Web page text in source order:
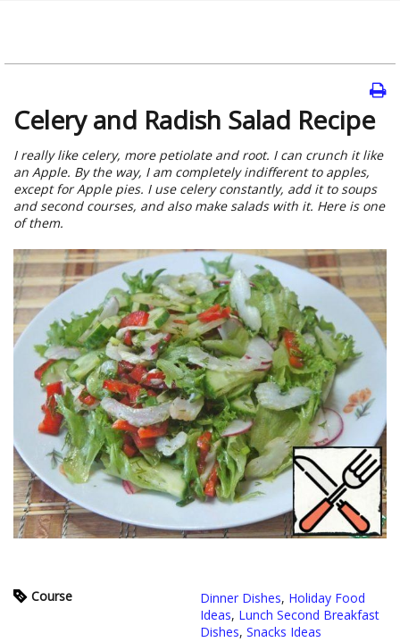
Celery and Radish Salad Recipe
I really like celery, more petiolate and root. I can crunch it like
an Apple. By the way, I am completely indifferent to apples,
except for Apple pies. I use celery constantly, add it to soups
and second courses, and also make salads with it. Here is one
of them.
Course Dinner Dishes, Holiday Food
Ideas, Lunch Second Breakfast
Dishes, Snacks Ideas